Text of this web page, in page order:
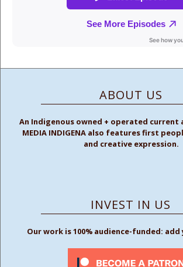
ABOUT US
An Indigenous owned + operated current
MEDIA INDIGENA also features first
and creative expression.
INVEST IN US
Our work is 100% audience-funded: